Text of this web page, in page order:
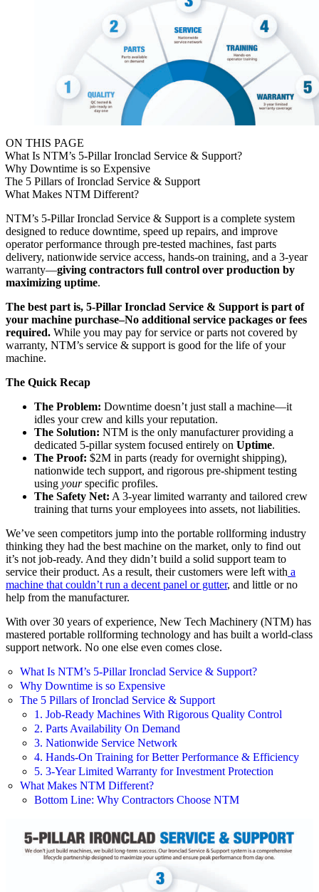
ON THIS PAGE
What Is NTM’s 5-Pillar Ironclad Service & Support?
Why Downtime is so Expensive
The 5 Pillars of Ironclad Service & Support
What Makes NTM Different?
NTM’s 5-Pillar Ironclad Service & Support is a complete system
designed to reduce downtime, speed up repairs, and improve
operator performance through pre-tested machines, fast parts
delivery, nationwide service access, hands-on training, and a 3-year
warranty—giving contractors full control over production by
maximizing uptime.
The best part is, 5-Pillar Ironclad Service & Support is part of
your machine purchase–No additional service packages or fees
required. While you may pay for service or parts not covered by
warranty, NTM’s service & support is good for the life of your
machine.
The Quick Recap
The Problem: Downtime doesn’t just stall a machine—it
idles your crew and kills your reputation.
The Solution: NTM is the only manufacturer providing a
dedicated 5-pillar system focused entirely on Uptime.
The Proof: $2M in parts (ready for overnight shipping),
nationwide tech support, and rigorous pre-shipment testing
using yourspecific profiles.
The Safety Net: A 3-year limited warranty and tailored crew
training that turns your employees into assets, not liabilities.
We’ve seen competitors jump into the portable rollforming industry
thinking they had the best machine on the market, only to find out
it’s not job-ready. And they didn’t build a solid support team to
service their product. As a result, their customers were left with a
machine that couldn’t run a decent panel or gutter, and little or no
help from the manufacturer.
With over 30 years of experience, New Tech Machinery (NTM) has
mastered portable rollforming technology and has built a world-class
support network. No one else even comes close.
What Is NTM’s 5-Pillar Ironclad Service & Support?
Why Downtime is so Expensive
The 5 Pillars of Ironclad Service & Support
1. Job-Ready Machines With Rigorous Quality Control
2. Parts Availability On Demand
3. Nationwide Service Network
4. Hands-On Training for Better Performance & Efficiency
5. 3-Year Limited Warranty for Investment Protection
What Makes NTM Different?
Bottom Line: Why Contractors Choose NTM